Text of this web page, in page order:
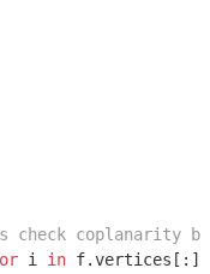
coplanarity by
i in f.vertices[:]]